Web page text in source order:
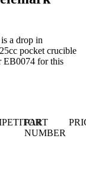
a drop in
pocket crucible
EB0074 for this
PART
NUMBER